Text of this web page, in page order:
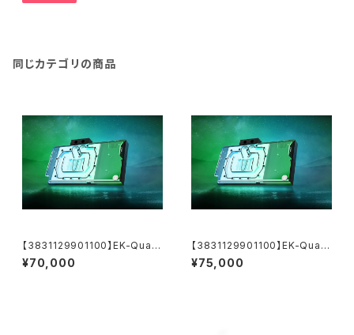
同じカテゴリの商品
【3831129901100】EK-Quant
um Vector³ TUF RTX 5070
Ti/5080 - Plexi
¥70,000
【3831129901100】EK-Quant
um Vector³ TUF RTX 5070
Ti/5080 - Plexi【運送料込価
¥75,000